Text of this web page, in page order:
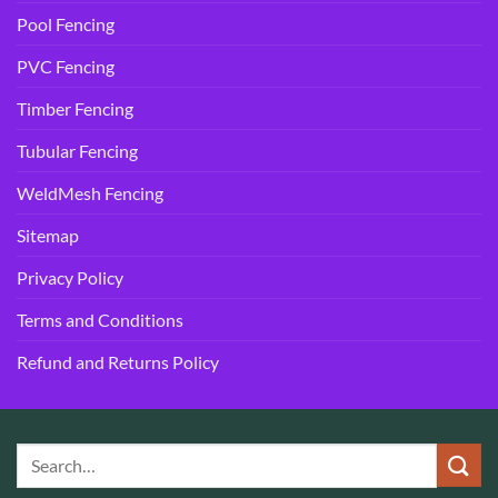
Pool Fencing
PVC Fencing
Timber Fencing
Tubular Fencing
WeldMesh Fencing
Sitemap
Privacy Policy
Terms and Conditions
Refund and Returns Policy